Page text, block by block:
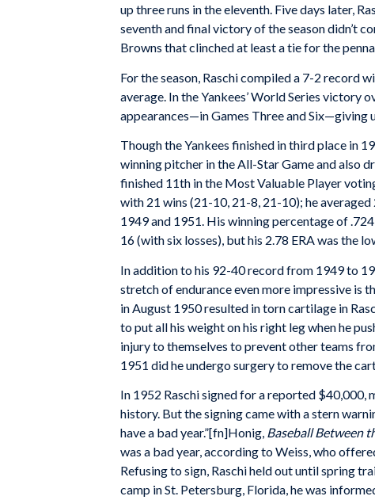
up three runs in the eleventh. Five days later,
seventh and final victory of the season didn’t
Browns that clinched at least a tie for the
For the season, Raschi compiled a 7-2 record
average. In the Yankees’ World Series victory
appearances—in Games Three and Six—giving
Though the Yankees finished in third place in
winning pitcher in the All-Star Game and also
finished 11th in the Most Valuable Player
with 21 wins (21-10, 21-8, 21-10); he
1949 and 1951. His winning percentage of
16 (with six losses), but his 2.78 ERA was the
In addition to his 92-40 record from 1949 to
stretch of endurance even more impressive is
in August 1950 resulted in torn cartilage in
to put all his weight on his right leg when he
injury to themselves to prevent other teams
1951 did he undergo surgery to remove the
In 1952 Raschi signed for a reported $40,000,
history. But the signing came with a stern
have a bad year.”[fn]Honig, Baseball Between
was a bad year, according to Weiss, who
Refusing to sign, Raschi held out until spring
camp in St. Petersburg, Florida, he was